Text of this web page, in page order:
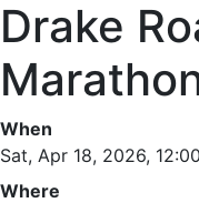
Drake
When
Sat, Apr 18, 2026,
Where